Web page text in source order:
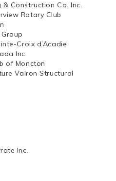
& Construction Co. Inc.
Rotary Club
Croix d’Acadie
Inc.
of Moncton
Valron Structural
Inc.